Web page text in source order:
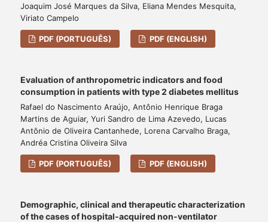
Joaquim José Marques da Silva, Eliana Mendes Mesquita,
Viriato Campelo
PDF (PORTUGUÊS) PDF (ENGLISH)
Evaluation of anthropometric indicators and food
consumption in patients with type 2 diabetes mellitus
Rafael do Nascimento Araújo, Antônio Henrique Braga
Martins de Aguiar, Yuri Sandro de Lima Azevedo, Lucas
Antônio de Oliveira Cantanhede, Lorena Carvalho Braga,
Andréa Cristina Oliveira Silva
PDF (PORTUGUÊS) PDF (ENGLISH)
Demographic, clinical and therapeutic characterization
of the cases of hospital-acquired non-ventilator